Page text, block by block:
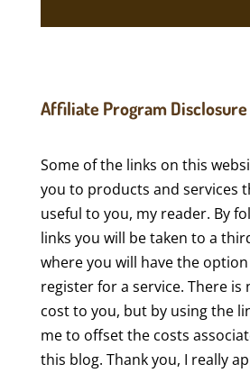
Affiliate Program Disclosure
Some of the links on this
you to products and services
useful to you, my reader. By
links you will be taken to a
where you will have the
register for a service. There is
cost to you, but by using the
me to offset the costs
this blog. Thank you, I really